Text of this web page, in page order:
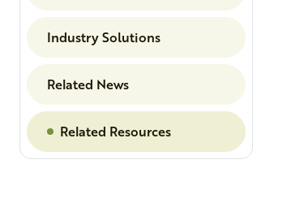
Industry Solutions
Related News
Related Resources